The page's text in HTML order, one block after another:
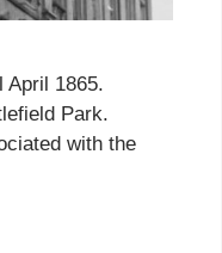
April 1865.
Park.
with the